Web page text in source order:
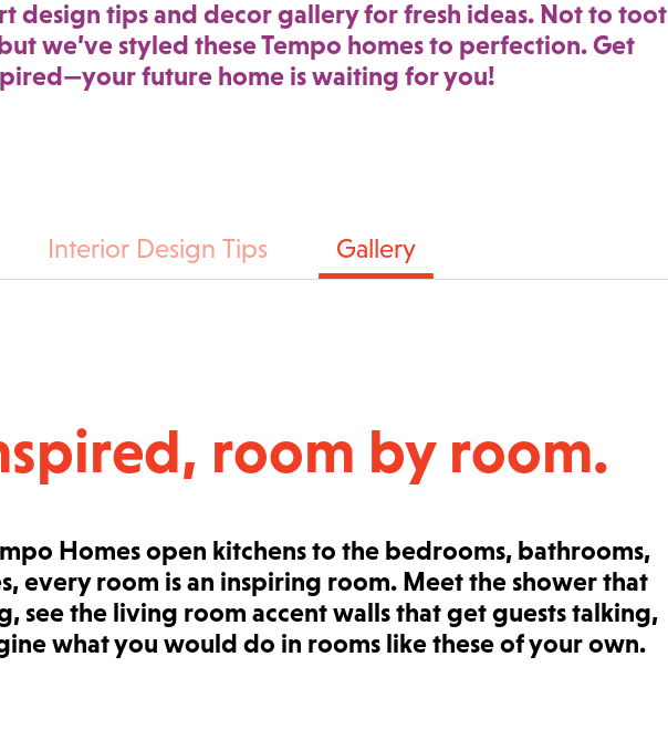
design tips and decor gallery for fresh ideas. Not to toot
we’ve styled these Tempo homes to perfection. Get
future home is waiting for you!
Interior Design Tips Gallery
room by room.
Homes open kitchens to the bedrooms, bathrooms,
every room is an inspiring room. Meet the shower that
see the living room accent walls that get guests talking,
what you would do in rooms like these of your own.